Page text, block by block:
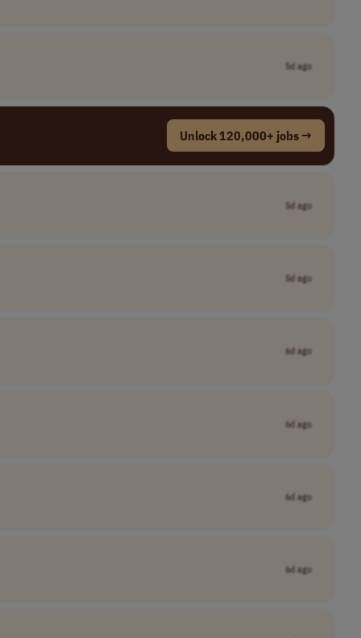
5d ago
Unlock 120,000+ jobs →
5d ago
5d ago
6d ago
6d ago
6d ago
6d ago